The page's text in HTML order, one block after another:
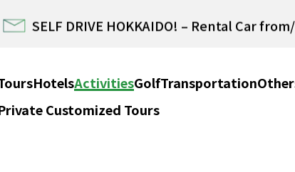
SELF DRIVE HOKKAIDO! – Rental Car
Hokkaido Powder Belt Snow Ticket –
HotelsActivitiesGolfTransportation
Customized Tours